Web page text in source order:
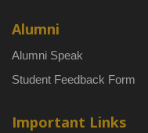
Alumni
Alumni Speak
Student Feedback Form
Important Links